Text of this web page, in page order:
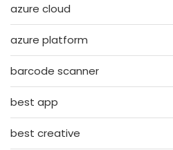
azure cloud
azure platform
barcode scanner
best app
best creative